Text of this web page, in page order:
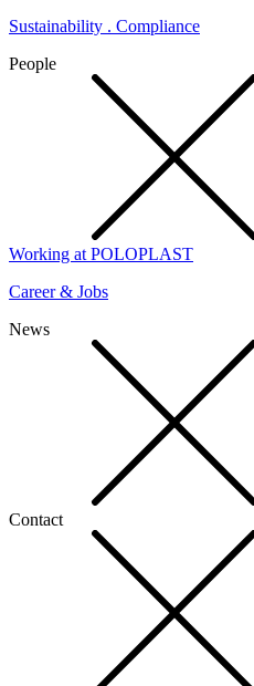
Sustainability . Compliance
People
Working at POLOPLAST
Career & Jobs
News
Contact